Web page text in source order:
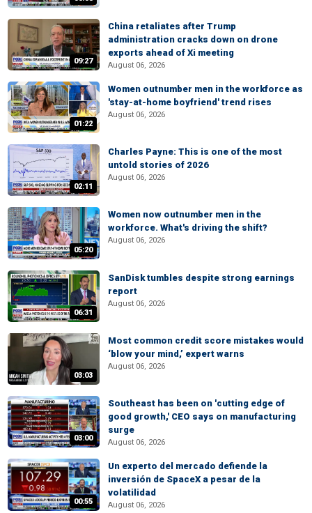
09:27
China retaliates after Trump
administration cracks down on drone
exports ahead of Xi meeting
August 06, 2026
01:22
Women outnumber men in the workforce as
'stay-at-home boyfriend' trend rises
August 06, 2026
02:11
Charles Payne: This is one of the most
untold stories of 2026
August 06, 2026
05:20
Women now outnumber men in the
workforce. What's driving the shift?
August 06, 2026
06:31
SanDisk tumbles despite strong earnings
report
August 06, 2026
03:03
Most common credit score mistakes would
‘blow your mind,’ expert warns
August 06, 2026
03:00
Southeast has been on 'cutting edge of
good growth,' CEO says on manufacturing
surge
August 06, 2026
00:55
Un experto del mercado defiende la
inversión de SpaceX a pesar de la
volatilidad
August 06, 2026